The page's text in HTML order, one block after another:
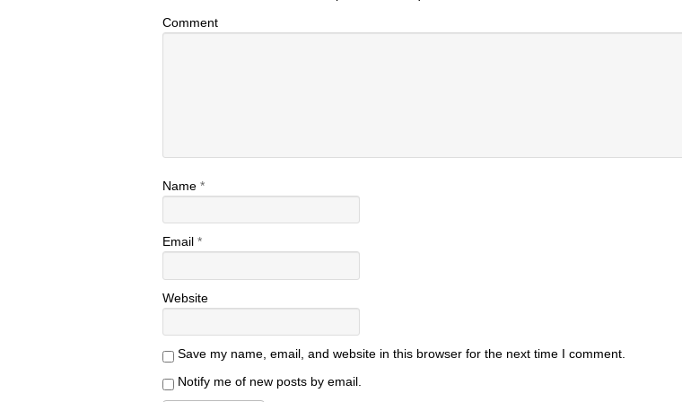
Comment
Name *
Email *
Website
Save my name, email, and website in this browser for the next time I comment.
Notify me of new posts by email.